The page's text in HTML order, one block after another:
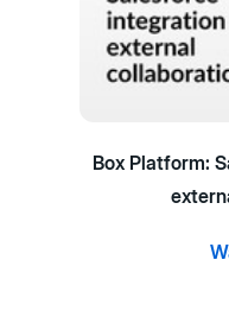
Box Platform: